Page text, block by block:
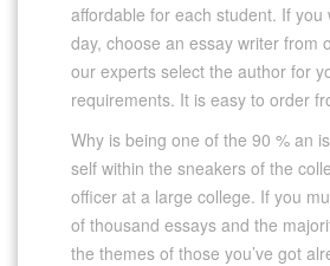
affordable for each student. If you
day, choose an essay writer from
our experts select the author for
requirements. It is easy to order
Why is being one of the 90 % an
self within the sneakers of the
officer at a large college. If you
of thousand essays and the
the themes of those you’ve got